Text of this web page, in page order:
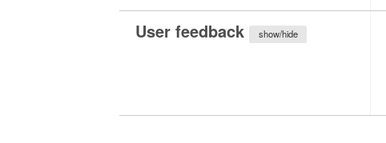
User feedback
show/hide